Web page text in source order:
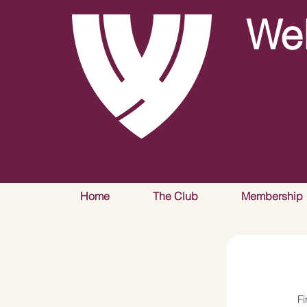
Home The Club Membership